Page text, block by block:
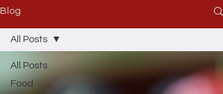
patience, lots of training and a high level of
trading your 9-to-5 for a life at 30,000 feet,
here's my personal advice on everything
you need to know about becoming a flight
attendant! How to
Blog
All Posts
Food
All Posts